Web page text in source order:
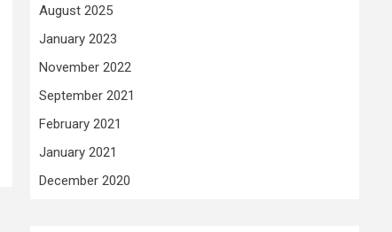
August 2025
January 2023
November 2022
September 2021
February 2021
January 2021
December 2020